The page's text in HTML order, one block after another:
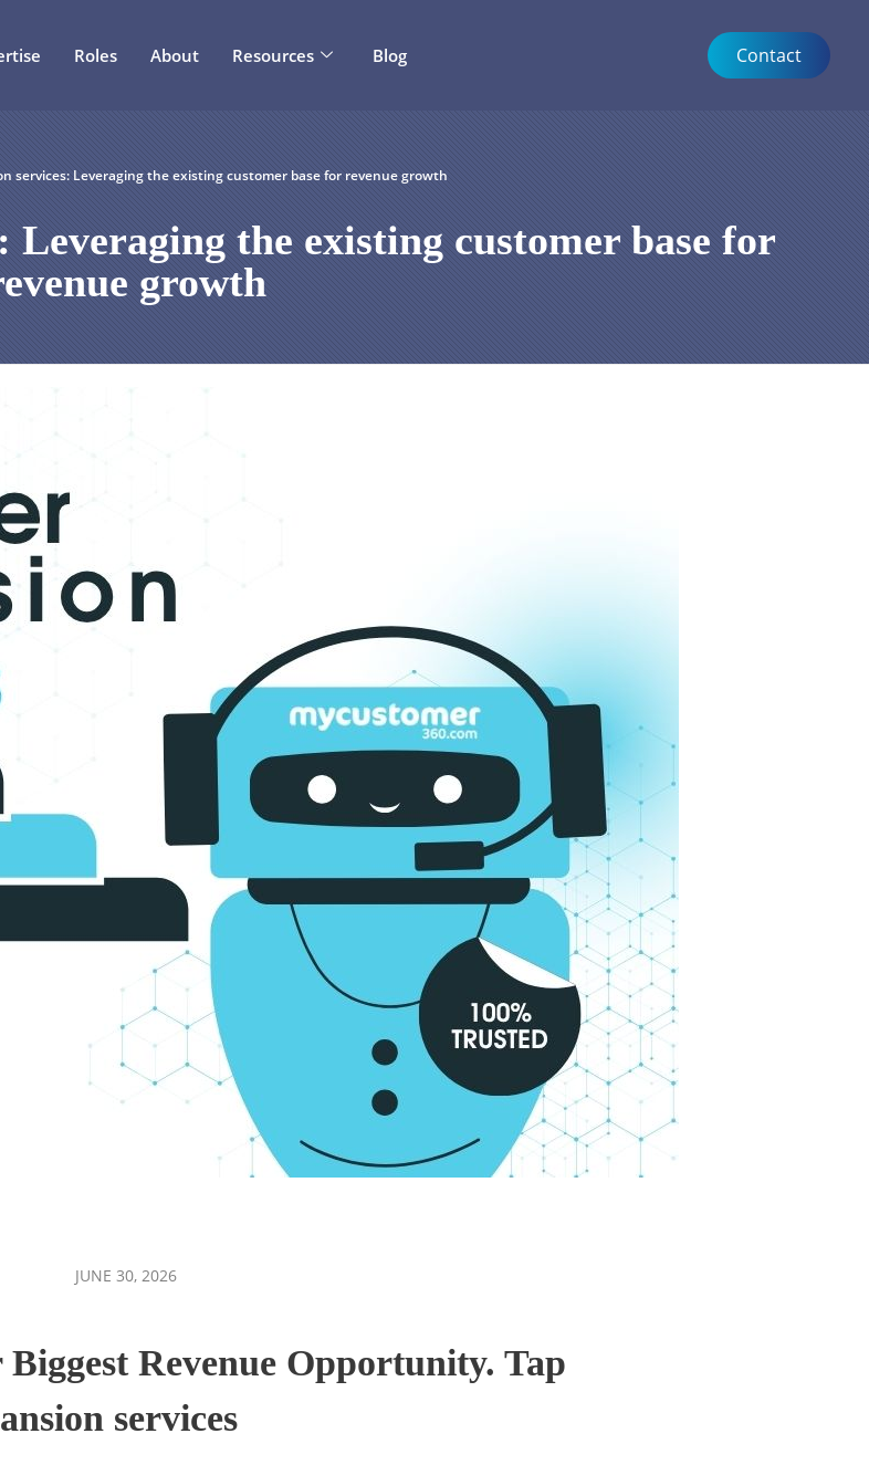
Roles About Resources Blog Contact
services: Leveraging the existing customer base for revenue growth
Leveraging the existing customer base for
growth
JUNE 30, 2026
Revenue Opportunity. Tap
services